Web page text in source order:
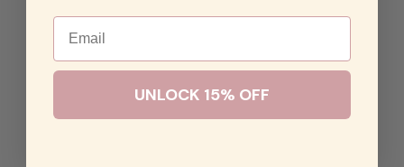
Email
UNLOCK 15% OFF